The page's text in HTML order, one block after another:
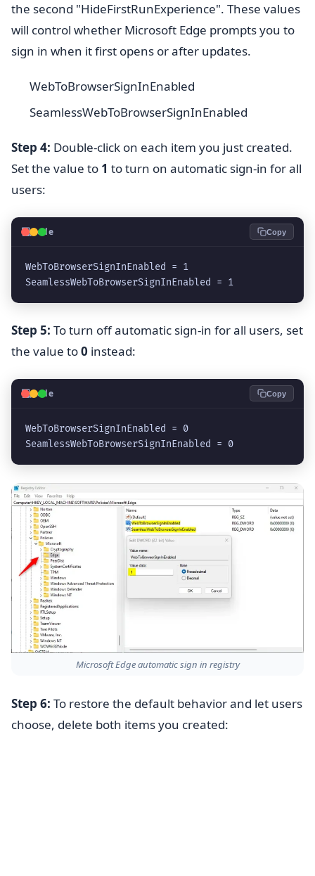
the second "HideFirstRunExperience". These values
will control whether Microsoft Edge prompts you to
sign in when it first opens or after updates.
WebToBrowserSignInEnabled
SeamlessWebToBrowserSignInEnabled
Step 4: Double-click on each item you just created.
Set the value to 1 to turn on automatic sign-in for all
users:
💻Code Copy
WebToBrowserSignInEnabled = 1
SeamlessWebToBrowserSignInEnabled = 1
Step 5: To turn off automatic sign-in for all users, set
the value to0 instead:
💻Code Copy
WebToBrowserSignInEnabled = 0
SeamlessWebToBrowserSignInEnabled = 0
Microsoft Edge automatic sign in registry
Step 6: To restore the default behavior and let users
choose, delete both items you created: